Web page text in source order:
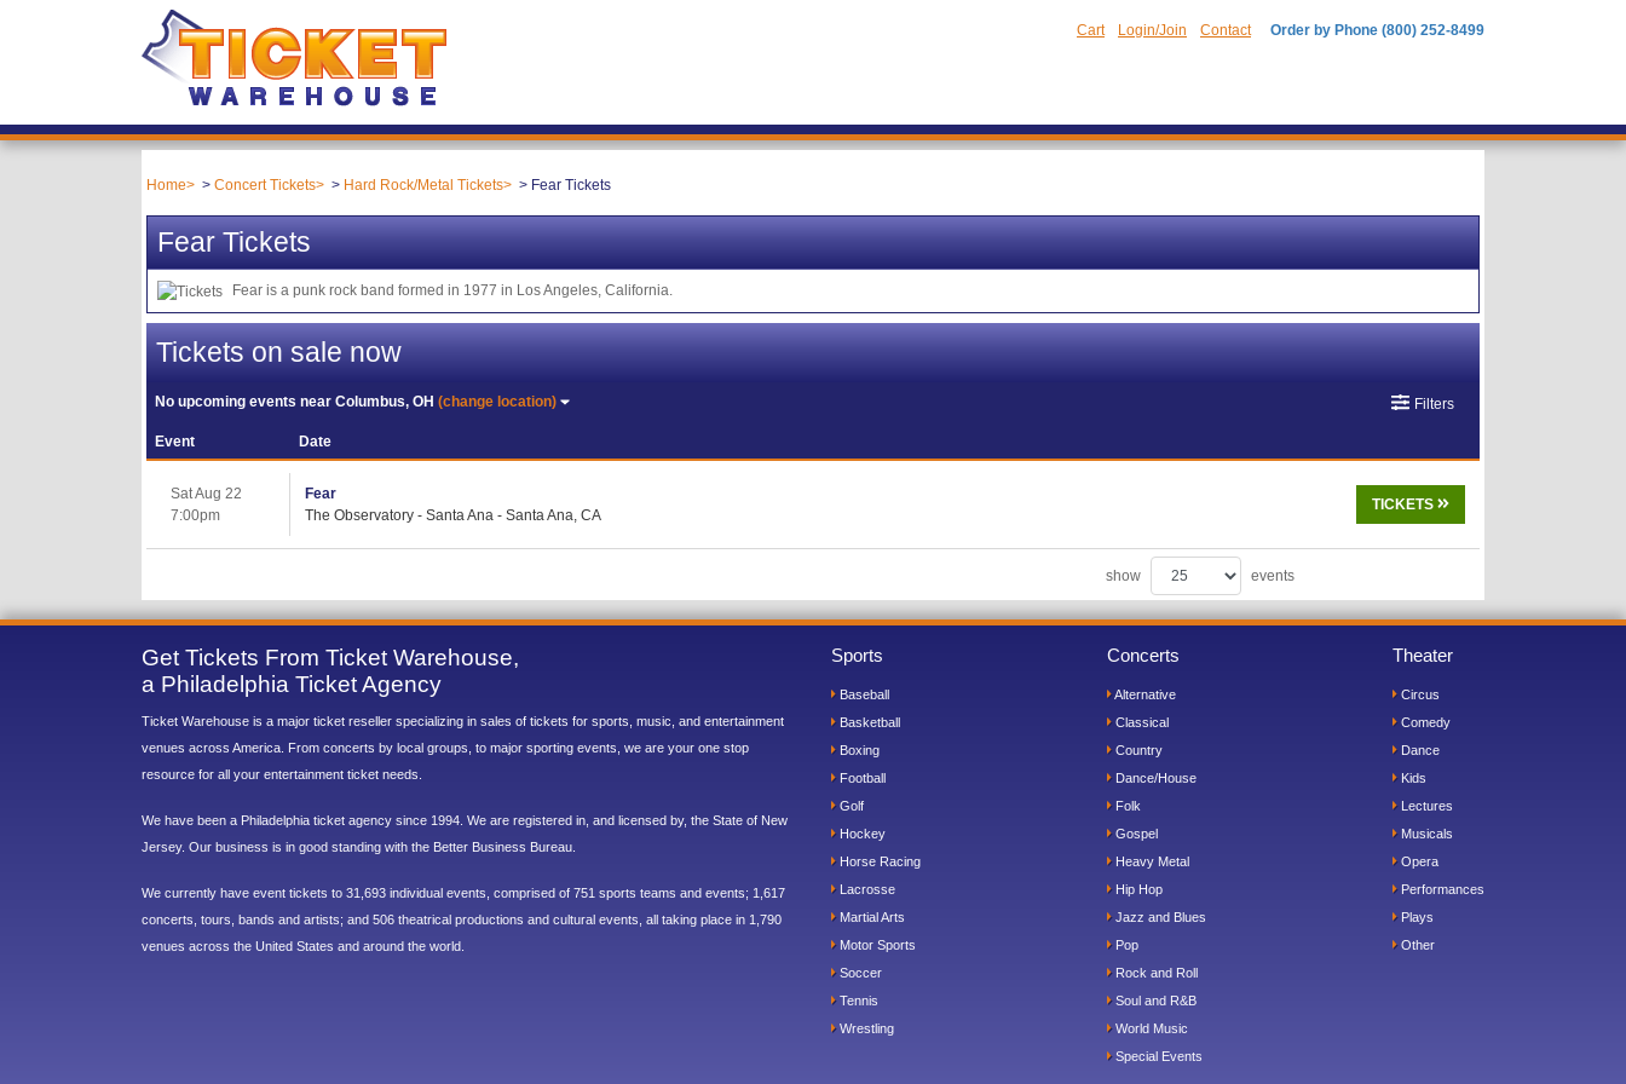
Cart Login/Join Contact Order by Phone (800) 252-8499
Home Concert Tickets Hard Rock/Metal Tickets Fear Tickets
Fear Tickets
Fear is a punk rock band formed in 1977 in Los Angeles, California.
Tickets on sale now
No upcoming events nearColumbus, OH(change location) Filters
Event Date
Sat Aug 22
7:00pm
Fear
The Observatory - Santa Ana - Santa Ana, CA
TICKETS
show events
Get Tickets From Ticket Warehouse,
a Philadelphia Ticket Agency
Ticket Warehouse is a major ticket reseller specializing in sales of tickets for sports, music, and entertainment
venues across America. From concerts by local groups, to major sporting events, we are your one stop
resource for all your entertainment ticket needs.
We have been a Philadelphia ticket agency since 1994. We are registered in, and licensed by, the State of New
Jersey. Our business is in good standing with the Better Business Bureau.
We currently have event tickets to 31,693 individual events, comprised of 751 sports teams and events; 1,617
concerts, tours, bands and artists; and 506 theatrical productions and cultural events, all taking place in 1,790
venues across the United States and around the world.
Sports
Baseball
Basketball
Boxing
Football
Golf
Hockey
Horse Racing
Lacrosse
Martial Arts
Motor Sports
Soccer
Tennis
Wrestling
Concerts
Alternative
Classical
Country
Dance/House
Folk
Gospel
Heavy Metal
Hip Hop
Jazz and Blues
Pop
Rock and Roll
Soul and R&B
World Music
Special Events
Theater
Circus
Comedy
Dance
Kids
Lectures
Musicals
Opera
Performances
Plays
Other